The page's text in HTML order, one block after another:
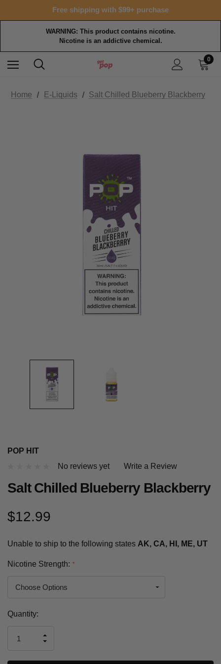
Free shipping with $99+ purchase
WARNING: This product contains nicotine.
Nicotine is an addictive chemical.
0
Home E-Liquids Salt Chilled Blueberry Blackberry
POP HIT
No reviews yet
Write a Review
Salt Chilled Blueberry Blackberry
$12.99
Unable to ship to the following states AK, CA, HI, ME, UT
Nicotine Strength: *
Current
Quantity:
OF
INCREASE
UNDEFINED